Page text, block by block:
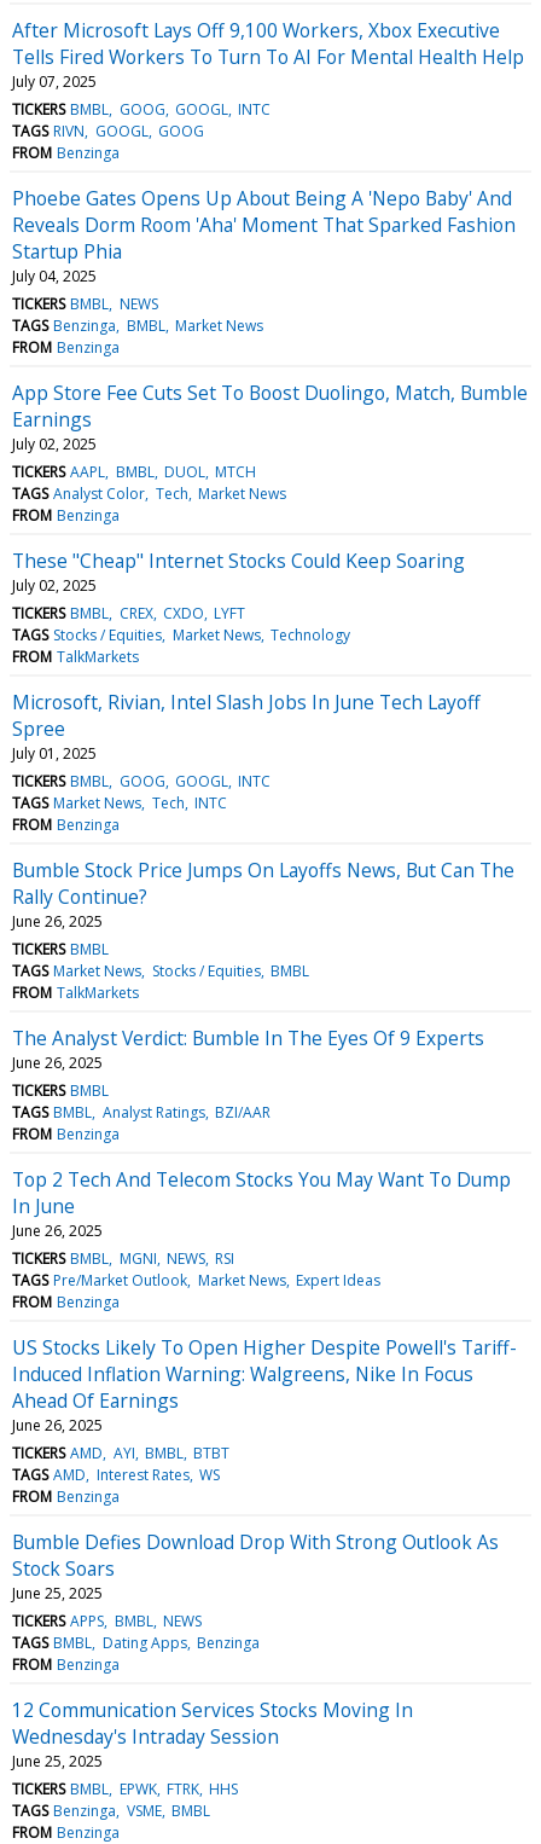
After Microsoft Lays Off 9,100 Workers, Xbox Executive
Tells Fired Workers To Turn To AI For Mental Health Help
July 07, 2025
TICKERS BMBL GOOG GOOGL INTC
TAGS RIVN GOOGL GOOG
FROM Benzinga
Phoebe Gates Opens Up About Being A 'Nepo Baby' And
Reveals Dorm Room 'Aha' Moment That Sparked Fashion
Startup Phia
July 04, 2025
TICKERS BMBL NEWS
TAGS Benzinga BMBL Market News
FROM Benzinga
App Store Fee Cuts Set To Boost Duolingo, Match, Bumble
Earnings
July 02, 2025
TICKERS AAPL BMBL DUOL MTCH
TAGS Analyst Color Tech Market News
FROM Benzinga
These "Cheap" Internet Stocks Could Keep Soaring
July 02, 2025
TICKERS BMBL CREX CXDO LYFT
TAGS Stocks / Equities Market News Technology
FROM TalkMarkets
Microsoft, Rivian, Intel Slash Jobs In June Tech Layoff
Spree
July 01, 2025
TICKERS BMBL GOOG GOOGL INTC
TAGS Market News Tech INTC
FROM Benzinga
Bumble Stock Price Jumps On Layoffs News, But Can The
Rally Continue?
June 26, 2025
TICKERS BMBL
TAGS Market News Stocks / Equities BMBL
FROM TalkMarkets
The Analyst Verdict: Bumble In The Eyes Of 9 Experts
June 26, 2025
TICKERS BMBL
TAGS BMBL Analyst Ratings BZI/AAR
FROM Benzinga
Top 2 Tech And Telecom Stocks You May Want To Dump
In June
June 26, 2025
TICKERS BMBL MGNI NEWS RSI
TAGS Pre/Market Outlook Market News Expert Ideas
FROM Benzinga
US Stocks Likely To Open Higher Despite Powell's Tariff-
Induced Inflation Warning: Walgreens, Nike In Focus
Ahead Of Earnings
June 26, 2025
TICKERS AMD AYI BMBL BTBT
TAGS AMD Interest Rates WS
FROM Benzinga
Bumble Defies Download Drop With Strong Outlook As
Stock Soars
June 25, 2025
TICKERS APPS BMBL NEWS
TAGS BMBL Dating Apps Benzinga
FROM Benzinga
12 Communication Services Stocks Moving In
Wednesday's Intraday Session
June 25, 2025
TICKERS BMBL EPWK FTRK HHS
TAGS Benzinga VSME BMBL
FROM Benzinga